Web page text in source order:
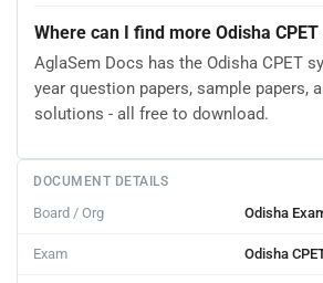
Where can I find more Odisha
AglaSem Docs has the Odisha CPET
year question papers, sample papers,
solutions - all free to download.
DOCUMENT DETAILS
Board / Org Odisha
Exam Odisha